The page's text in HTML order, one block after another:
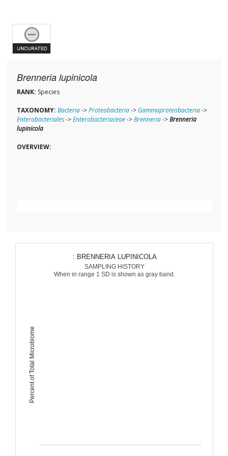
Brenneria lupinicola
RANK: Species
TAXONOMY: Bacteria->Proteobacteria-> Gammaproteobacteria->
Enterobacteriales->Enterobacteriaceae->Brenneria->Brenneria
lupinicola
OVERVIEW:
Percent of Total Microbiome
: BRENNERIA LUPINICOLA
SAMPLING HISTORY
When in range 1 SD is shown as gray band.